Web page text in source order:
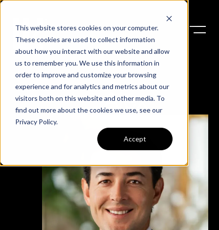
This website stores cookies on your computer.
These cookies are used to collect information
about how you interact with our website and allow
us to remember you. We use this information in
order to improve and customize your browsing
experience and for analytics and metrics about our
visitors both on this website and other media. To
find out more about the cookies we use, see our
Privacy Policy.
Accept
Alex